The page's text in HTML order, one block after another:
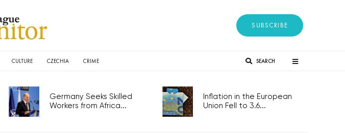
SUBSCRIBE
CULTURE CZECHIA CRIME SEARCH
Germany Seeks Skilled
Workers from Africa...
Inflation in the European
Union Fell to 3.6...